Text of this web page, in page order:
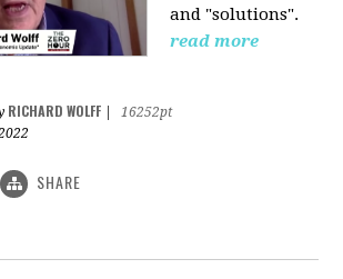
and "solutions".
read more
RICHARD WOLFF
16252pt
SHARE